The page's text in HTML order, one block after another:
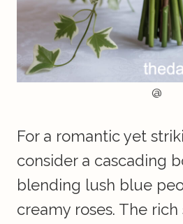
@
For a romantic yet
consider a cascading
blending lush blue
creamy roses. The